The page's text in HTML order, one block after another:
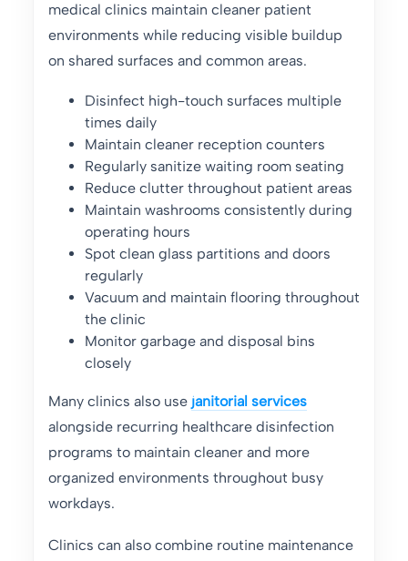
medical clinics maintain cleaner patient
environments while reducing visible buildup
on shared surfaces and common areas.
Disinfect high-touch surfaces multiple
times daily
Maintain cleaner reception counters
Regularly sanitize waiting room seating
Reduce clutter throughout patient areas
Maintain washrooms consistently during
operating hours
Spot clean glass partitions and doors
regularly
Vacuum and maintain flooring throughout
the clinic
Monitor garbage and disposal bins
closely
Many clinics also use janitorial services
alongside recurring healthcare disinfection
programs to maintain cleaner and more
organized environments throughout busy
workdays.
Clinics can also combine routine maintenance